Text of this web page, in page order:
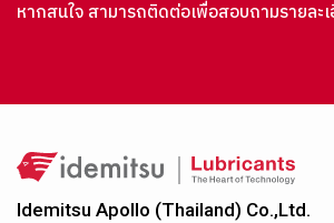
หากสนใจ สามารถติดต่อเพื่อสอบถามรายละเ
Idemitsu Apollo (Thailand) Co.,Ltd.